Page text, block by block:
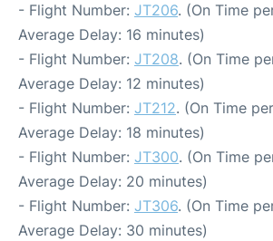
- Flight Number: JT206. (On Time
Average Delay: 16 minutes)
- Flight Number: JT208. (On Time
Average Delay: 12 minutes)
- Flight Number: JT212. (On Time
Average Delay: 18 minutes)
- Flight Number: JT300. (On Time
Average Delay: 20 minutes)
- Flight Number: JT306. (On Time
Average Delay: 30 minutes)